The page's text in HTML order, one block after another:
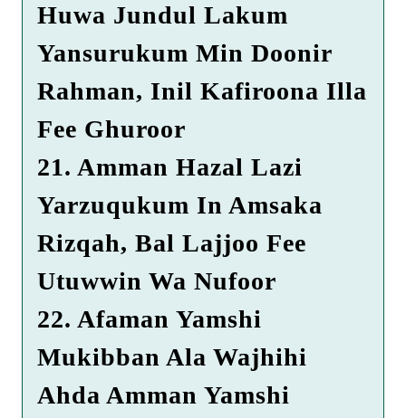
Huwa Jundul Lakum
Yansurukum Min Doonir
Rahman, Inil Kafiroona Illa
Fee Ghuroor
21. Amman Hazal Lazi
Yarzuqukum In Amsaka
Rizqah, Bal Lajjoo Fee
Utuwwin Wa Nufoor
22. Afaman Yamshi
Mukibban Ala Wajhihi
Ahda Amman Yamshi